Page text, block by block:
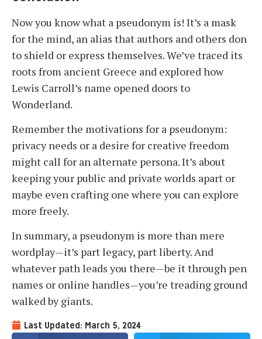
Now you know what a pseudonym is! It’s a mask
for the mind, an alias that authors and others don
to shield or express themselves. We’ve traced its
roots from ancient Greece and explored how
Lewis Carroll’s name opened doors to
Wonderland.
Remember the motivations for a pseudonym:
privacy needs or a desire for creative freedom
might call for an alternate persona. It’s about
keeping your public and private worlds apart or
maybe even crafting one where you can explore
more freely.
In summary, a pseudonym is more than mere
wordplay—it’s part legacy, part liberty. And
whatever path leads you there—be it through pen
names or online handles—you’re treading ground
walked by giants.
Last Updated: March 5, 2024